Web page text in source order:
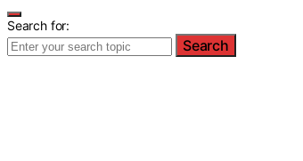
Search for:
Search